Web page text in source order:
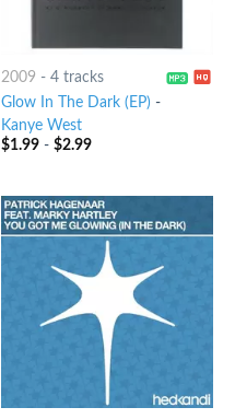
2009 - 4 tracks
Glow In The Dark (EP) -
Kanye West
$1.99- $2.99